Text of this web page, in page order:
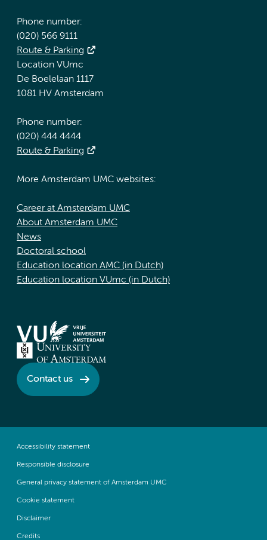
Phone number:
(020) 566 9111
Route & Parking
Location VUmc
De Boelelaan 1117
1081 HV Amsterdam
Phone number:
(020) 444 4444
Route & Parking
More Amsterdam UMC websites:
Career at Amsterdam UMC
About Amsterdam UMC
News
Doctoral school
Education location AMC (in Dutch)
Education location VUmc (in Dutch)
Contact us
Accessibility statement
Responsible disclosure
General privacy statement of Amsterdam UMC
Cookie statement
Disclaimer
Credits